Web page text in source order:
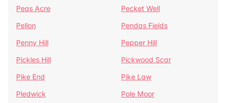
Peas Acre
Pecket Well
Pellon
Pendas Fields
Penny Hill
Pepper Hill
Pickles Hill
Pickwood Scar
Pike End
Pike Law
Pledwick
Pole Moor